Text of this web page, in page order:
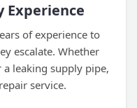
Experience
of experience to
escalate. Whether
leaking supply pipe,
service.